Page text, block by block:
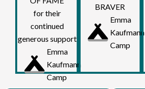
for their
continued
generous support
Emma
Kaufmann
Camp
BRAVER
Emma
Kaufmann
Camp